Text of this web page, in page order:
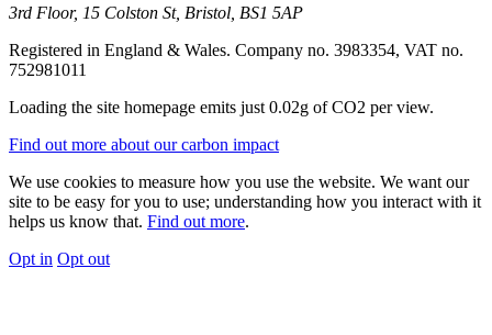
3rd Floor, 15 Colston St, Bristol, BS1 5AP
Registered in England & Wales. Company no. 3983354, VAT no.
752981011
Loading the site homepage emits just 0.02g of CO2 per view.
Find out more about our carbon impact
We use cookies to measure how you use the website. We want our
site to be easy for you to use; understanding how you interact with it
helps us know that. Find out more.
Opt in Opt out